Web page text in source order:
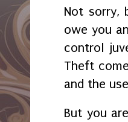
Not sorry,
owe you
control
Theft
and the
But you